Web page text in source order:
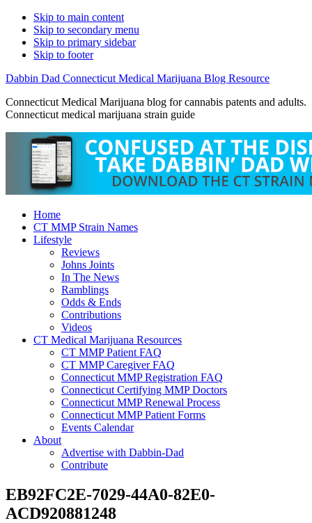
Skip to main content
Skip to secondary menu
Skip to primary sidebar
Skip to footer
Dabbin Dad Connecticut Medical Marijuana Blog Resource
Connecticut Medical Marijuana blog for cannabis patents and adults.
Connecticut medical marijuana strain guide
Home
CT MMP Strain Names
Lifestyle
Reviews
Johns Joints
In The News
Ramblings
Odds & Ends
Contributions
Videos
CT Medical Marijuana Resources
CT MMP Patient FAQ
CT MMP Caregiver FAQ
Connecticut MMP Registration FAQ
Connecticut Certifying MMP Doctors
Connecticut MMP Renewal Process
Connecticut MMP Patient Forms
Events Calendar
About
Advertise with Dabbin-Dad
Contribute
EB92FC2E-7029-44A0-82E0-
ACD920881248